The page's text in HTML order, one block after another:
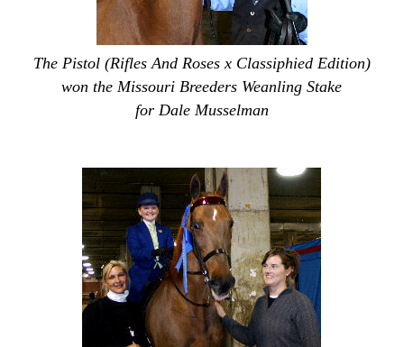
The Pistol (Rifles And Roses x Classiphied Edition)
won the Missouri Breeders Weanling Stake
for Dale Musselman